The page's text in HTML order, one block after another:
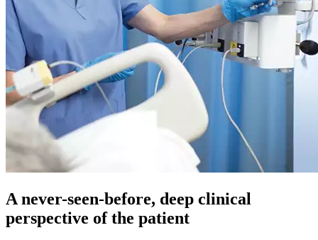
A never-seen-before, deep clinical
perspective of the patient